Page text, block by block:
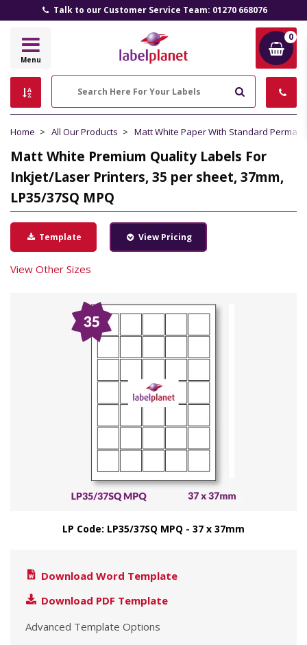
Talk to our Customer Service Team: 01270 668076
Label
Menu
0
Home All Our Products Matt White Paper With Standard
Matt White Premium Quality Labels For
Inkjet/Laser Printers, 35 per sheet, 37mm,
LP35/37SQ MPQ
Template View Pricing
View Other Sizes
LP Code: LP35/37SQ MPQ - 37 x 37mm
Download Word Template
Download PDF Template
Advanced Template Options